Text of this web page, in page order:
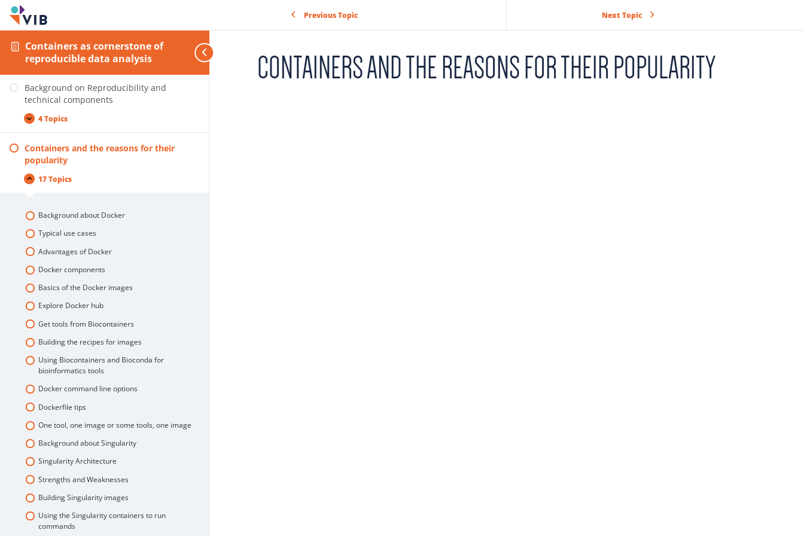
Containers as cornerstone of
reproducible data analysis
Background on Reproducibility and
technical components
4 Topics
Containers and the reasons for their
popularity
17 Topics
Background about Docker
Typical use cases
Advantages of Docker
Docker components
Basics of the Docker images
Explore Docker hub
Get tools from Biocontainers
Building the recipes for images
Using Biocontainers and Bioconda for
bioinformatics tools
Docker command line options
Dockerfile tips
One tool, one image or some tools, one image
Background about Singularity
Singularity Architecture
Strengths and Weaknesses
Building Singularity images
Using the Singularity containers to run
commands
Previous Topic Next Topic
CONTAINERS AND THE REASONS FOR THEIR POPULARITY